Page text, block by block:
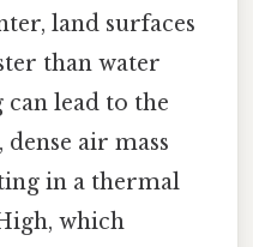
land surfaces
than water
lead to the
air mass
in a thermal
which